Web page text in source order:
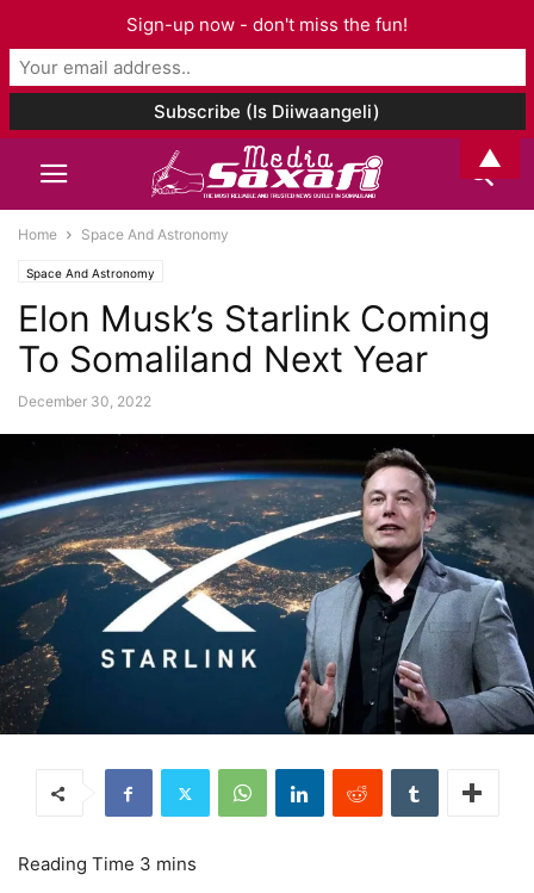
Home Space And Astronomy
Space And Astronomy
Elon Musk’s Starlink Coming
To Somaliland Next Year
December 30, 2022
Sign-up now - don't miss the fun!
▲